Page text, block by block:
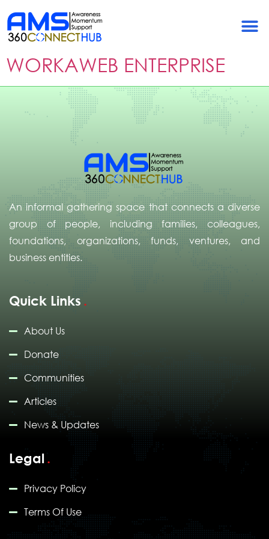
Enterprise
WORKAWEB ENTERPRISE
An informal gathering space that connects a diverse
group of people, including families, colleagues,
foundations, organizations, funds, ventures, and
business entities.
Quick Links
About Us
Donate
Communities
Articles
News & Updates
Legal
Privacy Policy
Terms Of Use